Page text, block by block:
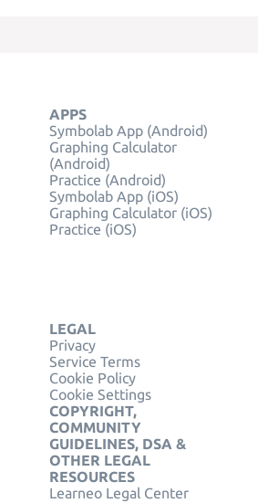
APPS
Symbolab App (Android)
Graphing Calculator
(Android)
Practice (Android)
Symbolab App (iOS)
Graphing Calculator (iOS)
Practice (iOS)
LEGAL
Privacy
Service Terms
Cookie Policy
Cookie Settings
COPYRIGHT,
COMMUNITY
GUIDELINES, DSA &
OTHER LEGAL
RESOURCES
Learneo Legal Center